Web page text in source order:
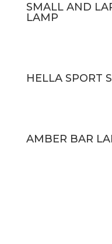
SMALL AND
LAMP
HELLA SPORT
AMBER BAR